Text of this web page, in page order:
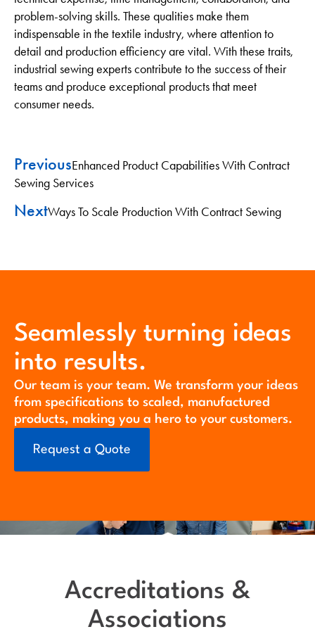
problem-solving skills. These qualities make them
indispensable in the textile industry, where attention to
detail and production efficiency are vital. With these traits,
industrial sewing experts contribute to the success of their
teams and produce exceptional products that meet
consumer needs.
PreviousEnhanced Product Capabilities With Contract
Sewing Services
NextWays To Scale Production With Contract Sewing
Seamlessly turning ideas
into results.
Our team is your team. We transform your ideas
from specifications to scaled, manufactured
products, making you a hero to your customers.
Request a Quote
Accreditations &
Associations